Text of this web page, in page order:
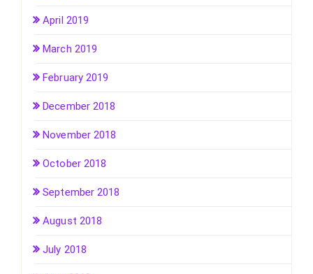
April 2019
March 2019
February 2019
December 2018
November 2018
October 2018
September 2018
August 2018
July 2018